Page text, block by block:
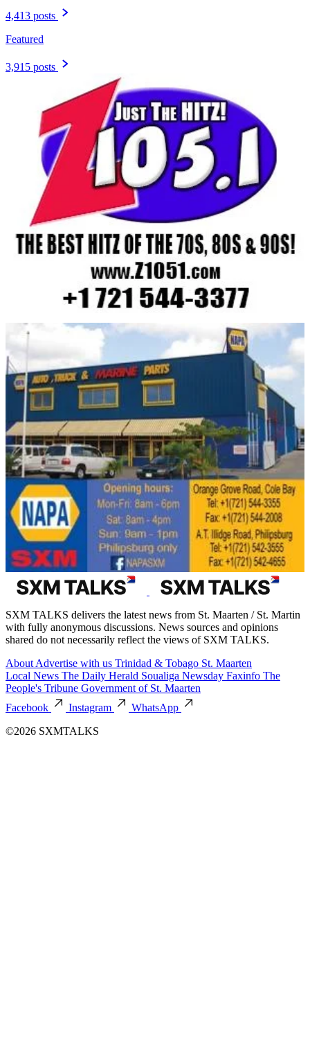
4,413 posts
Featured
3,915 posts
SXM TALKS delivers the latest news from St. Maarten / St. Martin
with fully anonymous discussions. News sources and opinions
shared do not necessarily reflect the views of SXM TALKS.
About Advertise with us Trinidad & Tobago St. Maarten
Local News The Daily Herald Soualiga Newsday Faxinfo The
People's Tribune Government of St. Maarten
Facebook
Instagram
WhatsApp
©2026 SXMTALKS